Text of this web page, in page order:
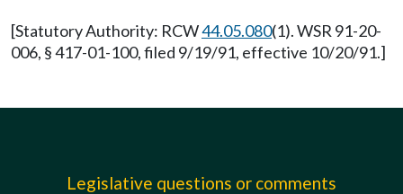
[Statutory Authority: RCW44.05.080(1). WSR 91-20-
006, § 417-01-100, filed 9/19/91, effective 10/20/91.]
Legislative questions or comments